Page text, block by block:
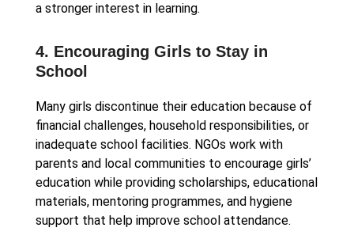
a stronger interest in learning.
4. Encouraging Girls to Stay in
School
Many girls discontinue their education because of
financial challenges, household responsibilities, or
inadequate school facilities. NGOs work with
parents and local communities to encourage girls’
education while providing scholarships, educational
materials, mentoring programmes, and hygiene
support that help improve school attendance.